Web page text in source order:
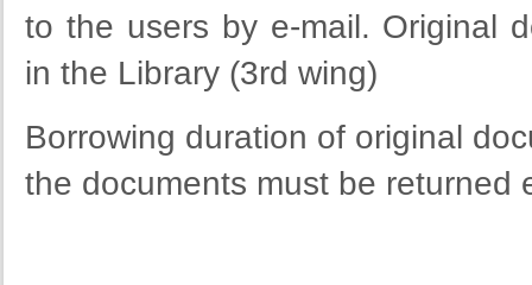
to the users by e-mail. Original
in the Library (3rd wing)
Borrowing duration of original
the documents must be returned